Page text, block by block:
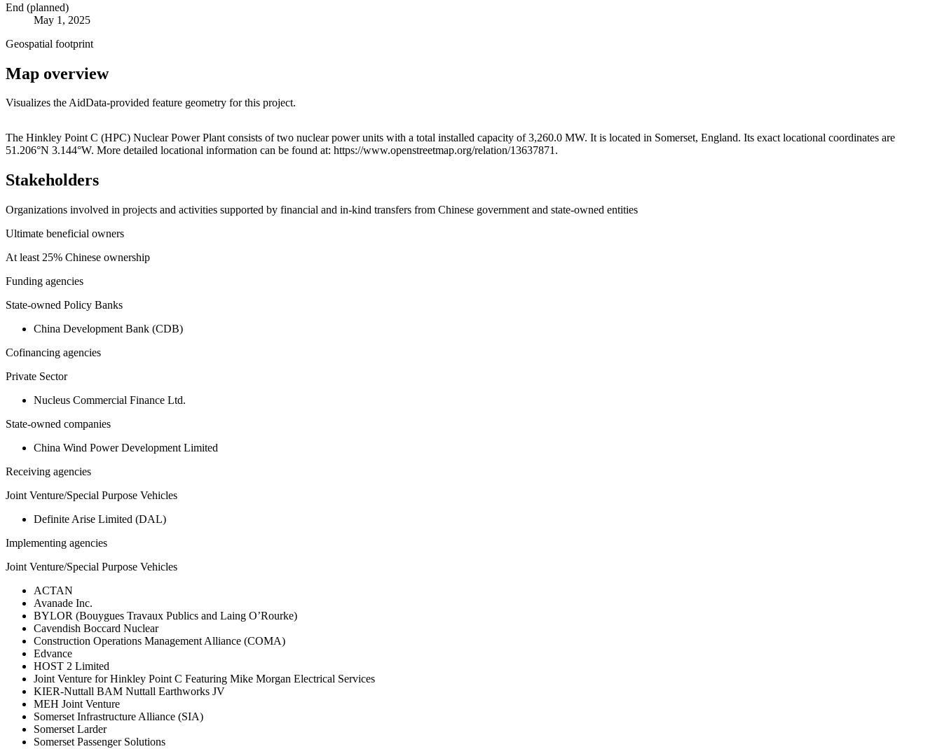
End (planned)
May 1, 2025
Geospatial footprint
Map overview
Visualizes the AidData-provided feature geometry for this project.
+
The Hinkley Point C (HPC) Nuclear Power Plant consists of two nuclear power units with a total installed capacity of 3,260.0 MW. It is located in Somerset, England. Its exact locational coordinates are
51.206°N 3.144°W. More detailed locational information can be found at: https://www.openstreetmap.org/relation/13637871.
Stakeholders
Organizations involved in projects and activities supported by financial and in-kind transfers from Chinese government and state-owned entities
Ultimate beneficial owners
At least 25% Chinese ownership
Funding agencies
State-owned Policy Banks
China Development Bank (CDB)
Cofinancing agencies
Private Sector
Nucleus Commercial Finance Ltd.
State-owned companies
China Wind Power Development Limited
Receiving agencies
Joint Venture/Special Purpose Vehicles
Definite Arise Limited (DAL)
Implementing agencies
Joint Venture/Special Purpose Vehicles
ACTAN
Avanade Inc.
BYLOR (Bouygues Travaux Publics and Laing O’Rourke)
Cavendish Boccard Nuclear
Construction Operations Management Alliance (COMA)
Edvance
HOST 2 Limited
Joint Venture for Hinkley Point C Featuring Mike Morgan Electrical Services
KIER-Nuttall BAM Nuttall Earthworks JV
MEH Joint Venture
Somerset Infrastructure Alliance (SIA)
Somerset Larder
Somerset Passenger Solutions